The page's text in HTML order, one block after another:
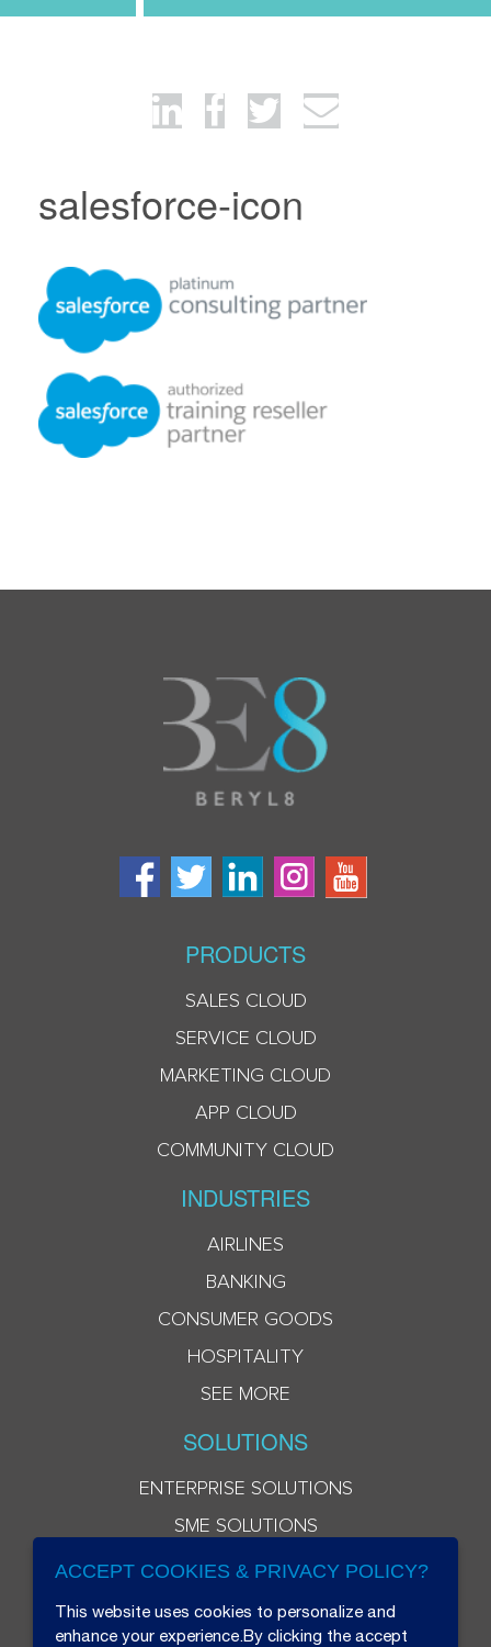
salesforce-icon
PRODUCTS
SALES CLOUD
SERVICE CLOUD
MARKETING CLOUD
APP CLOUD
COMMUNITY CLOUD
INDUSTRIES
AIRLINES
BANKING
CONSUMER GOODS
HOSPITALITY
SEE MORE
SOLUTIONS
ENTERPRISE SOLUTIONS
SME SOLUTIONS
ACCEPT COOKIES & PRIVACY POLICY?
This website uses cookies to personalize and
enhance your experience.By clicking the accept